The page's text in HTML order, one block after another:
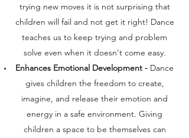
trying new moves it is not surprising that
children will fail and not get it right! Dance
teaches us to keep trying and problem
solve even when it doesn't come easy.
Enhances Emotional Development - Dance
gives children the freedom to create,
imagine, and release their emotion and
energy in a safe environment. Giving
children a space to be themselves can